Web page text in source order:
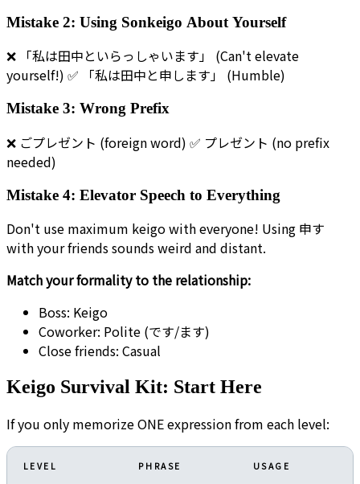
Mistake 2: Using Sonkeigo About Yourself
❌ 「私は田中といらっしゃいます」 (Can't elevate
yourself!) ✅ 「私は田中と申します」 (Humble)
Mistake 3: Wrong Prefix
❌ ごプレゼント (foreign word) ✅ プレゼント (no prefix
needed)
Mistake 4: Elevator Speech to Everything
Don't use maximum keigo with everyone! Using 申す
with your friends sounds weird and distant.
Match your formality to the relationship:
Boss: Keigo
Coworker: Polite (です/ます)
Close friends: Casual
Keigo Survival Kit: Start Here
If you only memorize ONE expression from each level:
LEVEL PHRASE USAGE